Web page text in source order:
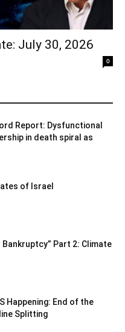
July 30, 2026
0
Report: Dysfunctional
in death spiral as
of Israel
Bankruptcy” Part 2: Climate
Happening: End of the
Splitting